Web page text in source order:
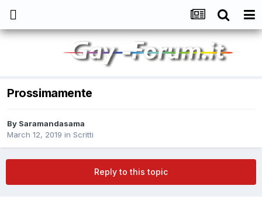
Prossimamente
By Saramandasama
March 12, 2019 in Scritti
Reply to this topic